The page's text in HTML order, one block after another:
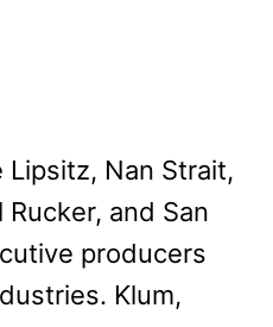
Nan Strait,
and San
producers
Klum,